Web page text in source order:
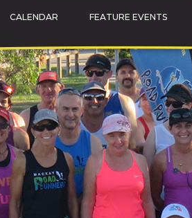
CALENDAR
TRAINING TIPS
CALENDAR
FEATURE EVENTS